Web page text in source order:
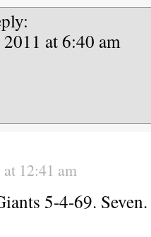
at 6:40 am
12:41 am
5-4-69. Seven.